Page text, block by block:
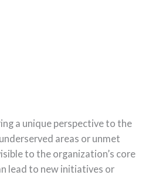
a unique perspective to the
areas or unmet
to the organization’s core
lead to new initiatives or